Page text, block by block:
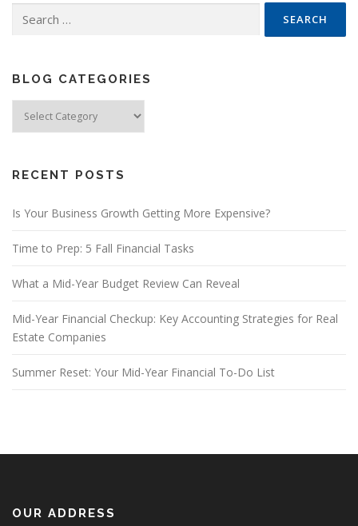
for:
BLOG CATEGORIES
Categories
RECENT POSTS
Is Your Business Growth Getting More Expensive?
Time to Prep: 5 Fall Financial Tasks
What a Mid-Year Budget Review Can Reveal
Mid-Year Financial Checkup: Key Accounting Strategies for Real
Estate Companies
Summer Reset: Your Mid-Year Financial To-Do List
OUR ADDRESS